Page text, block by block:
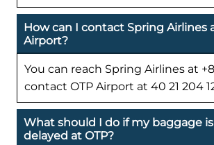
How can I contact Spring Airlines
Airport?
You can reach Spring Airlines at
contact OTP Airport at 40 21 204
What should I do if my baggage
delayed at OTP?